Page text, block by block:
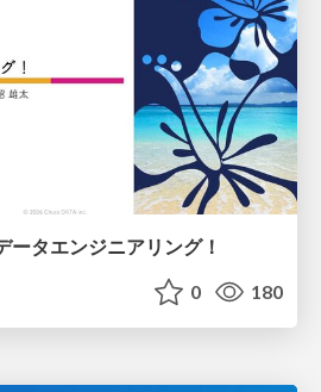
タエンジニアリング！
0 180